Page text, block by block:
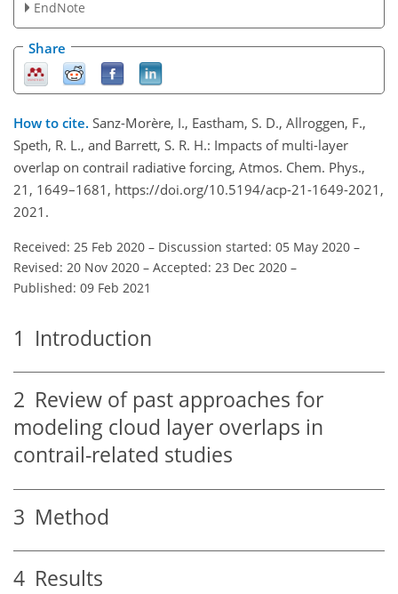
EndNote
Share
How to cite. Sanz-Morère, I., Eastham, S. D., Allroggen, F.,
Speth, R. L., and Barrett, S. R. H.: Impacts of multi-layer
overlap on contrail radiative forcing, Atmos. Chem. Phys.,
21, 1649–1681, https://doi.org/10.5194/acp-21-1649-2021,
2021.
Received: 25 Feb 2020 – Discussion started: 05 May 2020 –
Revised: 20 Nov 2020 – Accepted: 23 Dec 2020 –
Published: 09 Feb 2021
1 Introduction
2 Review of past approaches for
modeling cloud layer overlaps in
contrail-related studies
3 Method
4 Results